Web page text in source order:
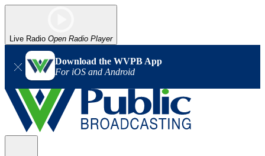
Live Radio Open Radio Player
Download the WVPB App
For iOS and Android